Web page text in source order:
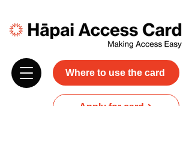
Where to use the card
Apply for card